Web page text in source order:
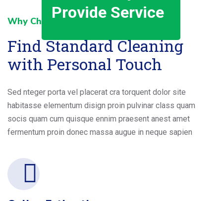
Provide Service
Why Choose Us _ _
Find Standard Cleaning
with Personal Touch
Sed nteger porta vel placerat cra torquent dolor site
habitasse elementum disign proin pulvinar class quam
socis quam cum quisque ennim praesent anest amet
fermentum proin donec massa augue in neque sapien